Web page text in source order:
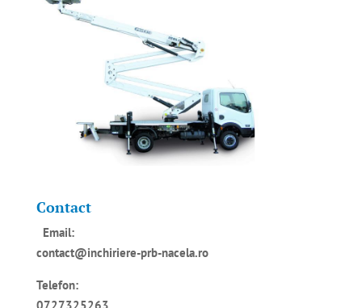
Contact
Email:
contact@inchiriere-prb-nacela.ro
Telefon: